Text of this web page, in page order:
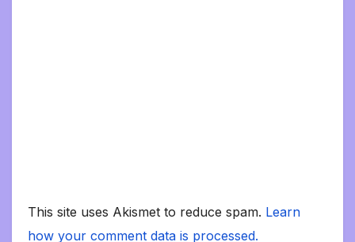
This site uses Akismet to reduce spam. Learn
how your comment data is processed.